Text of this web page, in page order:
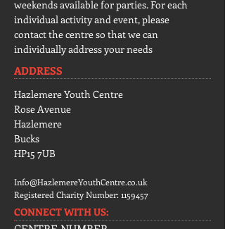
weekends available for parties. For each
individual activity and event, please
contact the centre so that we can
individually address your needs
ADDRESS
Hazlemere Youth Centre
Rose Avenue
Hazlemere
Bucks
HP15 7UB
Info@HazlemereYouthCentre.co.uk
Registered Charity Number: 1159457
CONNECT​WITH US:​​